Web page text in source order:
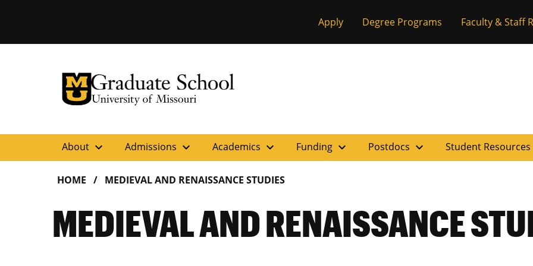
Apply Degree Programs Faculty & Staff
University of Missouri Homepage
Graduate School
University of Missouri Homepage
About expand_more Admissions expand_more Academics expand_more Funding expand_more Postdocs expand_more Student Resources
HOME MEDIEVAL AND RENAISSANCE STUDIES
MEDIEVAL AND RENAISSANCE